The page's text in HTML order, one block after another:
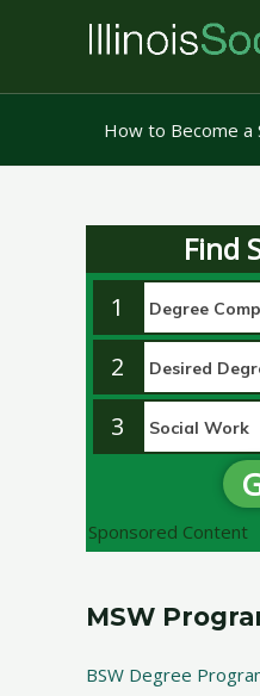
How to Become a
Find
1
2
3
Sponsored Content
MSW
BSW Degree